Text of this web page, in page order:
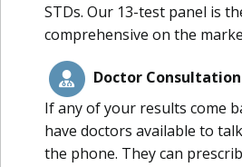
STDs. Our 13-test panel is
comprehensive on the
Doctor
If any of your results come
have doctors available to
the phone. They can